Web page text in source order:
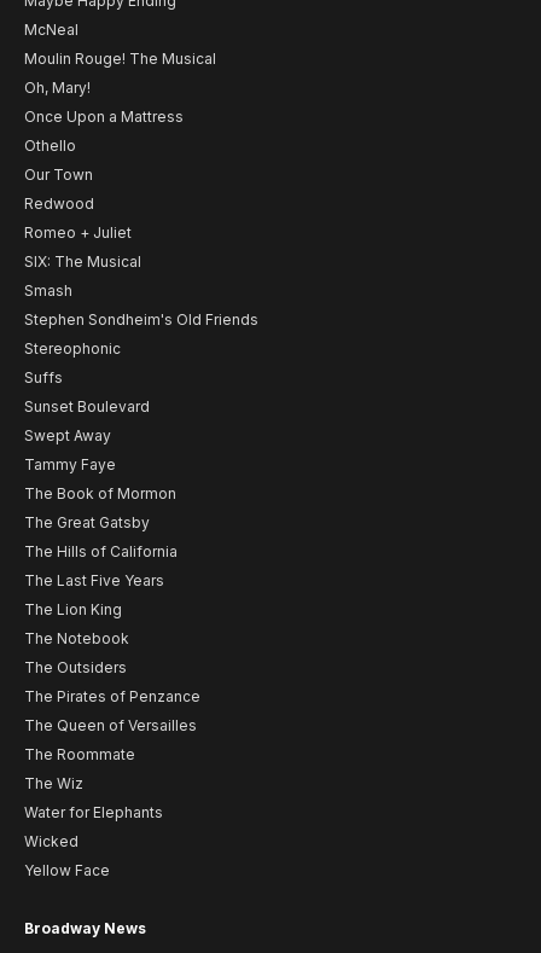
McNeal
Moulin Rouge! The Musical
Oh, Mary!
Once Upon a Mattress
Othello
Our Town
Redwood
Romeo + Juliet
SIX: The Musical
Smash
Stephen Sondheim's Old Friends
Stereophonic
Suffs
Sunset Boulevard
Swept Away
Tammy Faye
The Book of Mormon
The Great Gatsby
The Hills of California
The Last Five Years
The Lion King
The Notebook
The Outsiders
The Pirates of Penzance
The Queen of Versailles
The Roommate
The Wiz
Water for Elephants
Wicked
Yellow Face
Broadway News